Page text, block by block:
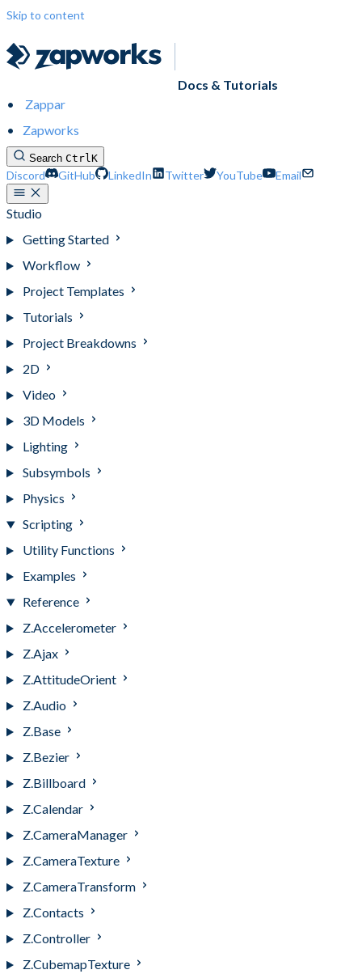
Skip to content
Docs & Tutorials
Zappar
Zapworks
Search CtrlK
Discord GitHub LinkedIn Twitter YouTube Email
Studio
Getting Started
Workflow
Project Templates
Tutorials
Project Breakdowns
2D
Video
3D Models
Lighting
Subsymbols
Physics
Scripting
Utility Functions
Examples
Reference
Z.Accelerometer
Z.Ajax
Z.AttitudeOrient
Z.Audio
Z.Base
Z.Bezier
Z.Billboard
Z.Calendar
Z.CameraManager
Z.CameraTexture
Z.CameraTransform
Z.Contacts
Z.Controller
Z.CubemapTexture